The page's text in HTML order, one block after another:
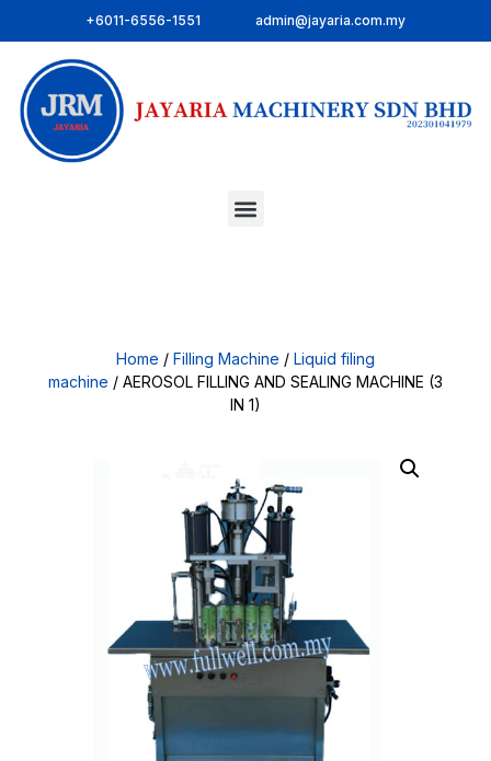
+6011-6556-1551 admin@jayaria.com.my
Home / Filling Machine / Liquid filing
machine / AEROSOL FILLING AND SEALING MACHINE (3
IN 1)